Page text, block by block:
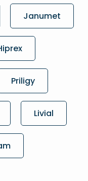
Janumet
Priligy
Livial